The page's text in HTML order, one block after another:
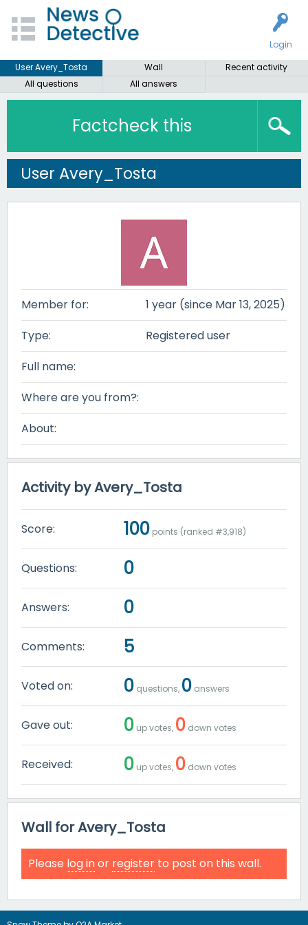
Login
User Avery_Tosta
Wall
Recent activity
All questions
All answers
Factcheck this
User Avery_Tosta
Member for:
1 year (since Mar 13, 2025)
Type:
Registered user
Full name:
Where are you from?:
About:
Activity by Avery_Tosta
Score: 100 points (ranked #3,918)
Questions: 0
Answers: 0
Comments: 5
Voted on: 0 questions, 0 answers
Gave out: 0 up votes, 0 down votes
Received: 0 up votes, 0 down votes
Wall for Avery_Tosta
Please log inor register to post on this wall.